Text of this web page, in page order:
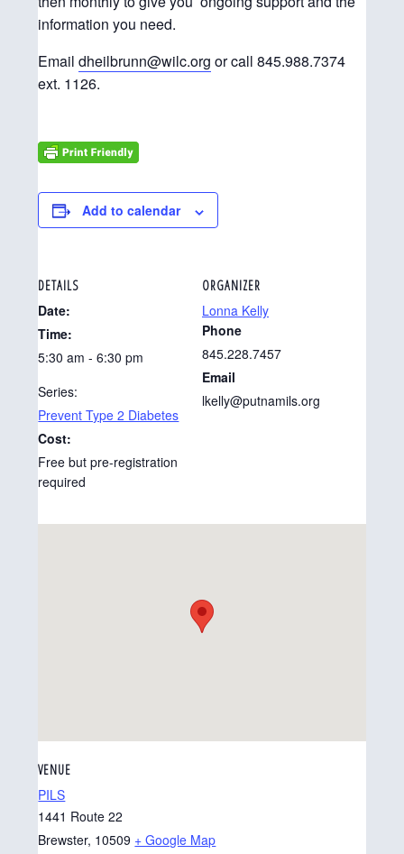
information you need.
Emaildheilbrunn@wilc.org or call 845.988.7374
ext. 1126.
Add to calendar
DETAILS
Date:
Time:
5:30 am - 6:30 pm
Series:
Prevent Type 2 Diabetes
Cost:
Free but pre-registration
required
ORGANIZER
Lonna Kelly
Phone
845.228.7457
Email
lkelly@putnamils.org
VENUE
PILS
1441 Route 22
Brewster, 10509 + Google Map